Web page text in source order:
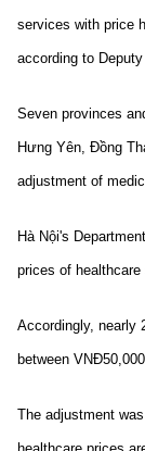
services with price
according to
Seven provinces
Hưng Yên, Đồng
adjustment of
Hà Nội's
prices of
Accordingly, nearly
between
The adjustment